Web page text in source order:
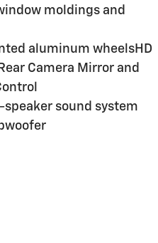
moldings and
aluminum wheelsHD
Camera Mirror and
speaker sound system